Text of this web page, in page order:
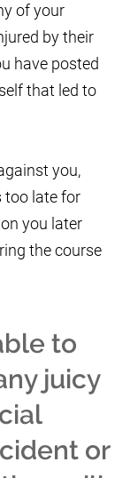
of your
by their
have posted
that led to
you,
too late for
you later
the course
to
juicy
or